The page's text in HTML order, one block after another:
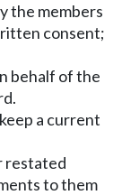
the members
consent;
behalf of the
a current
restated
to them